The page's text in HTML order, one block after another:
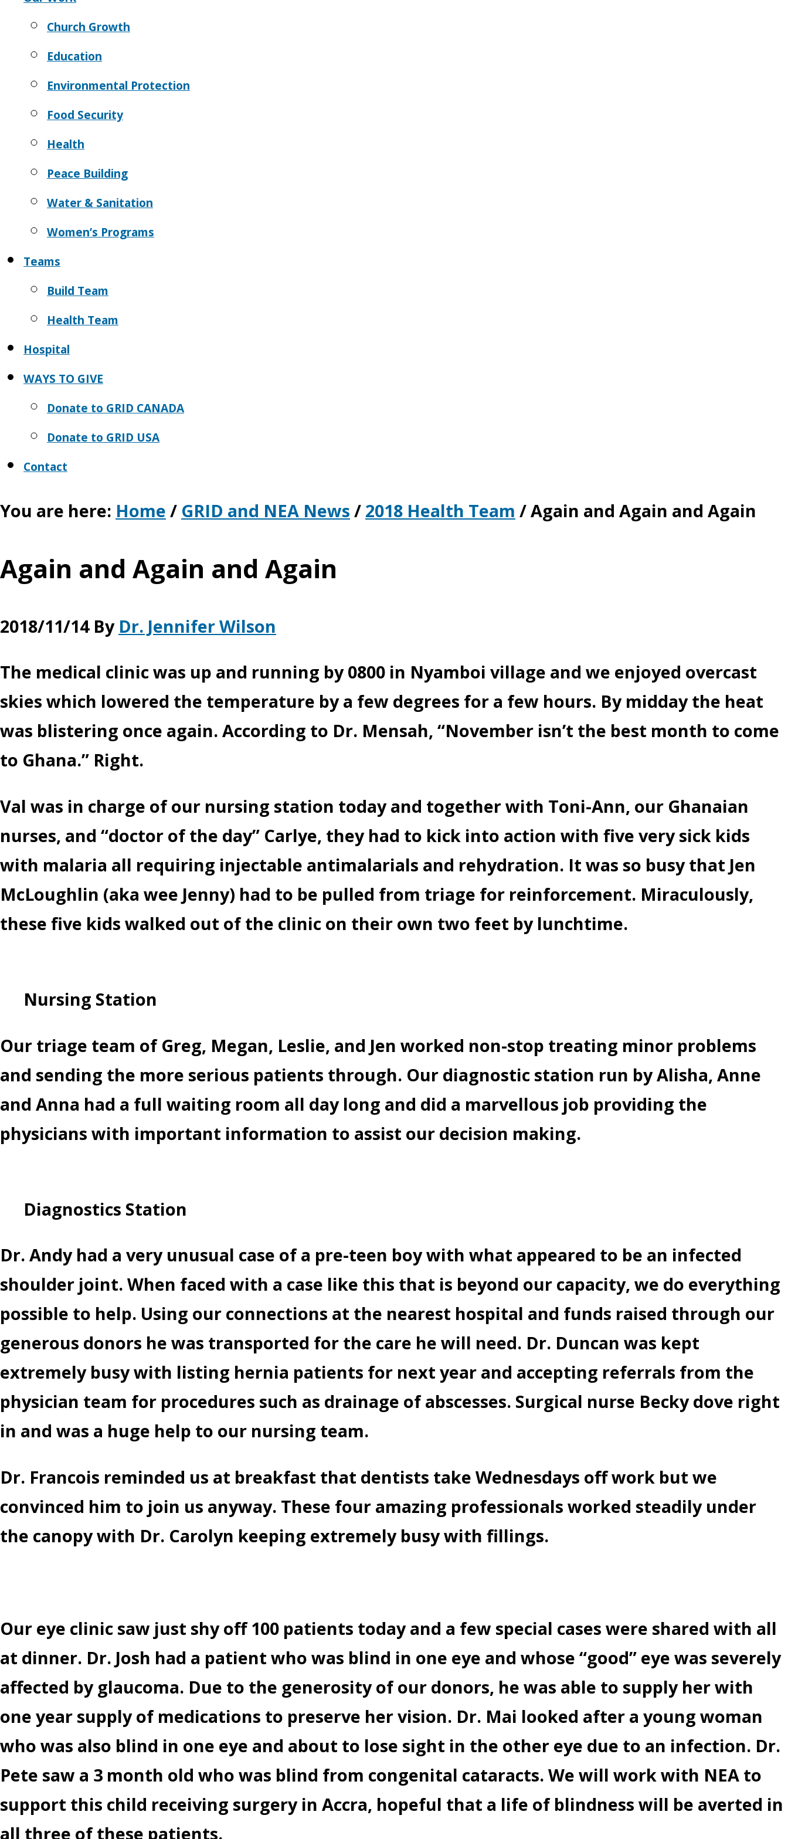
Church Growth
Education
Environmental Protection
Food Security
Health
Peace Building
Water & Sanitation
Women’s Programs
Teams
Build Team
Health Team
Hospital
WAYS TO GIVE
Donate to GRID CANADA
Donate to GRID USA
Contact
You are here: Home / GRID and NEA News / 2018 Health Team /Again and Again and Again
Again and Again and Again
2018/11/14By Dr. Jennifer Wilson
The medical clinic was up and running by 0800 in Nyamboi village and we enjoyed overcast
skies which lowered the temperature by a few degrees for a few hours. By midday the heat
was blistering once again. According to Dr. Mensah, “November isn’t the best month to come
to Ghana.” Right.
Val was in charge of our nursing station today and together with Toni-Ann, our Ghanaian
nurses, and “doctor of the day” Carlye, they had to kick into action with five very sick kids
with malaria all requiring injectable antimalarials and rehydration. It was so busy that Jen
McLoughlin (aka wee Jenny) had to be pulled from triage for reinforcement. Miraculously,
these five kids walked out of the clinic on their own two feet by lunchtime.
Nursing Station
Our triage team of Greg, Megan, Leslie, and Jen worked non-stop treating minor problems
and sending the more serious patients through. Our diagnostic station run by Alisha, Anne
and Anna had a full waiting room all day long and did a marvellous job providing the
physicians with important information to assist our decision making.
Diagnostics Station
Dr. Andy had a very unusual case of a pre-teen boy with what appeared to be an infected
shoulder joint. When faced with a case like this that is beyond our capacity, we do everything
possible to help. Using our connections at the nearest hospital and funds raised through our
generous donors he was transported for the care he will need. Dr. Duncan was kept
extremely busy with listing hernia patients for next year and accepting referrals from the
physician team for procedures such as drainage of abscesses. Surgical nurse Becky dove right
in and was a huge help to our nursing team.
Dr. Francois reminded us at breakfast that dentists take Wednesdays off work but we
convinced him to join us anyway. These four amazing professionals worked steadily under
the canopy with Dr. Carolyn keeping extremely busy with fillings.
Our eye clinic saw just shy off 100 patients today and a few special cases were shared with all
at dinner. Dr. Josh had a patient who was blind in one eye and whose “good” eye was severely
affected by glaucoma. Due to the generosity of our donors, he was able to supply her with
one year supply of medications to preserve her vision. Dr. Mai looked after a young woman
who was also blind in one eye and about to lose sight in the other eye due to an infection. Dr.
Pete saw a 3 month old who was blind from congenital cataracts. We will work with NEA to
support this child receiving surgery in Accra, hopeful that a life of blindness will be averted in
all three of these patients.